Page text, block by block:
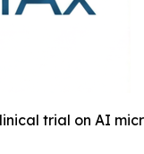
trial on AI